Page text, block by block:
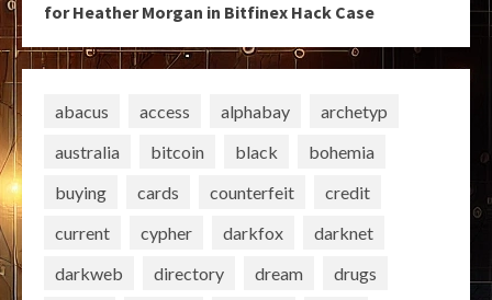
for Heather Morgan in Bitfinex Hack Case
abacus access alphabay
archetyp
australia
bitcoin black
bohemia
buying
cards counterfeit
credit
current
cypher darkfox
darknet
darkweb
directory dream
drugs